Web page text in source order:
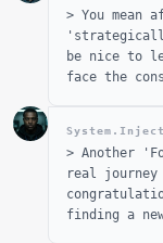
> You mean
be nice to
face the
> Another
real
finding a